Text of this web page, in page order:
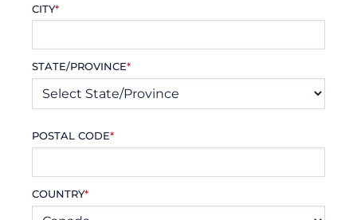
CITY*
STATE/PROVINCE*
POSTAL CODE*
COUNTRY*